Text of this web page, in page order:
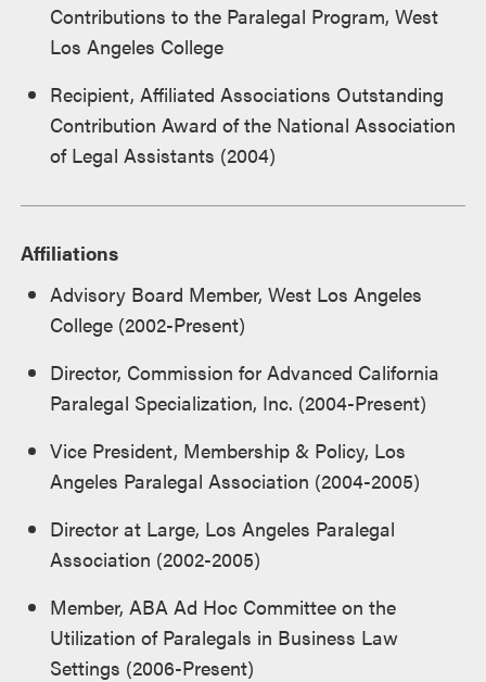
Contributions to the Paralegal Program, West
Los Angeles College
Recipient, Affiliated Associations Outstanding
Contribution Award of the National Association
of Legal Assistants (2004)
Affiliations
Advisory Board Member, West Los Angeles
College (2002-Present)
Director, Commission for Advanced California
Paralegal Specialization, Inc. (2004-Present)
Vice President, Membership & Policy, Los
Angeles Paralegal Association (2004-2005)
Director at Large, Los Angeles Paralegal
Association (2002-2005)
Member, ABA Ad Hoc Committee on the
Utilization of Paralegals in Business Law
Settings (2006-Present)